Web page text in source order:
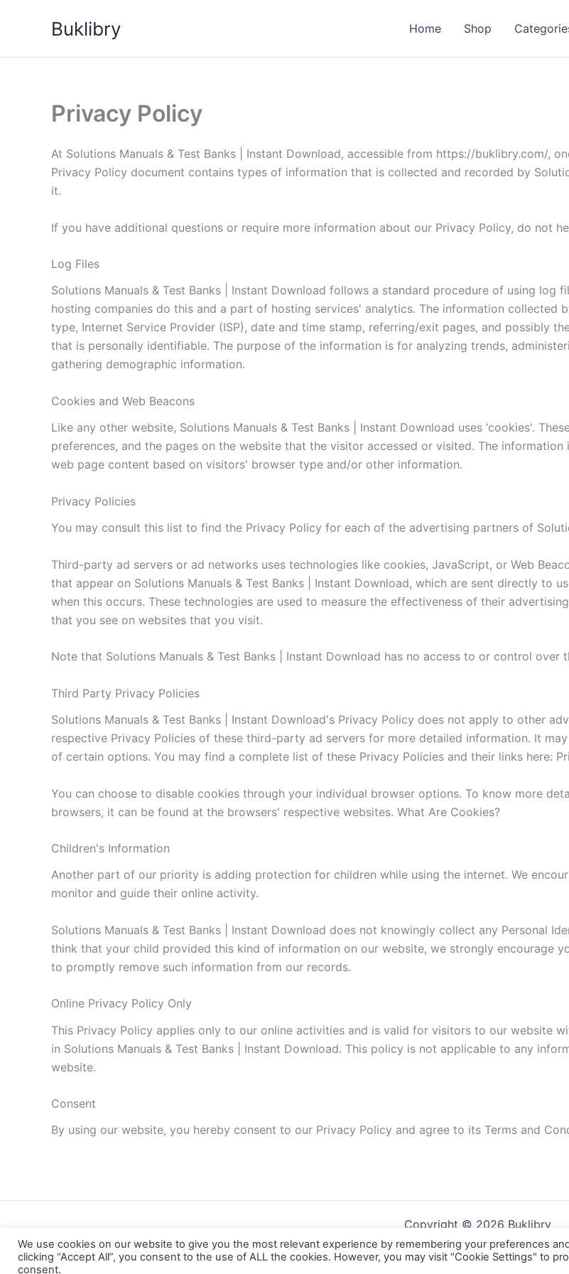
Buklibry Home Shop
Privacy Policy
At Solutions Manuals & Test Banks | Instant Download, accessible from https://buklibry.com/,
Privacy Policy document contains types of information that is collected and recorded by
it.
If you have additional questions or require more information about our Privacy Policy, do not
Log Files
Solutions Manuals & Test Banks | Instant Download follows a standard procedure of using log
hosting companies do this and a part of hosting services' analytics. The information collected
type, Internet Service Provider (ISP), date and time stamp, referring/exit pages, and possibly
that is personally identifiable. The purpose of the information is for analyzing trends,
gathering demographic information.
Cookies and Web Beacons
Like any other website, Solutions Manuals & Test Banks | Instant Download uses ‘cookies'.
preferences, and the pages on the website that the visitor accessed or visited. The
web page content based on visitors' browser type and/or other information.
Privacy Policies
You may consult this list to find the Privacy Policy for each of the advertising partners of
Third-party ad servers or ad networks uses technologies like cookies, JavaScript, or Web
that appear on Solutions Manuals & Test Banks | Instant Download, which are sent directly to
when this occurs. These technologies are used to measure the effectiveness of their
that you see on websites that you visit.
Note that Solutions Manuals & Test Banks | Instant Download has no access to or control
Third Party Privacy Policies
Solutions Manuals & Test Banks | Instant Download's Privacy Policy does not apply to other
respective Privacy Policies of these third-party ad servers for more detailed information. It
of certain options. You may find a complete list of these Privacy Policies and their links here:
You can choose to disable cookies through your individual browser options. To know more
browsers, it can be found at the browsers' respective websites. What Are Cookies?
Children's Information
Another part of our priority is adding protection for children while using the internet. We
monitor and guide their online activity.
Solutions Manuals & Test Banks | Instant Download does not knowingly collect any Personal
think that your child provided this kind of information on our website, we strongly encourage
to promptly remove such information from our records.
Online Privacy Policy Only
This Privacy Policy applies only to our online activities and is valid for visitors to our website
in Solutions Manuals & Test Banks | Instant Download. This policy is not applicable to any
website.
Consent
By using our website, you hereby consent to our Privacy Policy and agree to its Terms and
Copyright © 2026 Buklibry
We use cookies on our website to give you the most relevant experience by remembering your preferences
clicking “Accept All”, you consent to the use of ALL the cookies. However, you may visit "Cookie Settings" to
consent.